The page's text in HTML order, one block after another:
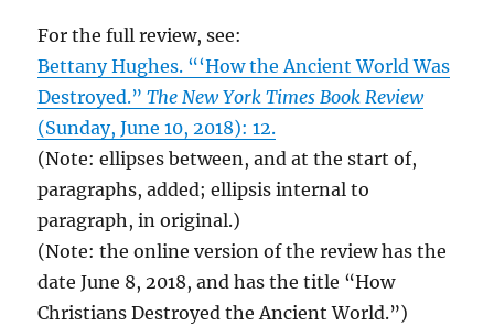
For the full review, see:
Bettany Hughes. “‘How the Ancient World Was
Destroyed.”The New York Times Book Review
(Sunday, June 10, 2018): 12.
(Note: ellipses between, and at the start of,
paragraphs, added; ellipsis internal to
paragraph, in original.)
(Note: the online version of the review has the
date June 8, 2018, and has the title “How
Christians Destroyed the Ancient World.”)